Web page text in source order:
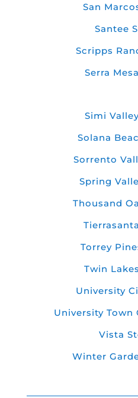
San
Santee
Scripps
Serra
Simi
Solana
Sorrento
Spring
Thousand
Torrey
Twin
University
University Town
Vista
Winter